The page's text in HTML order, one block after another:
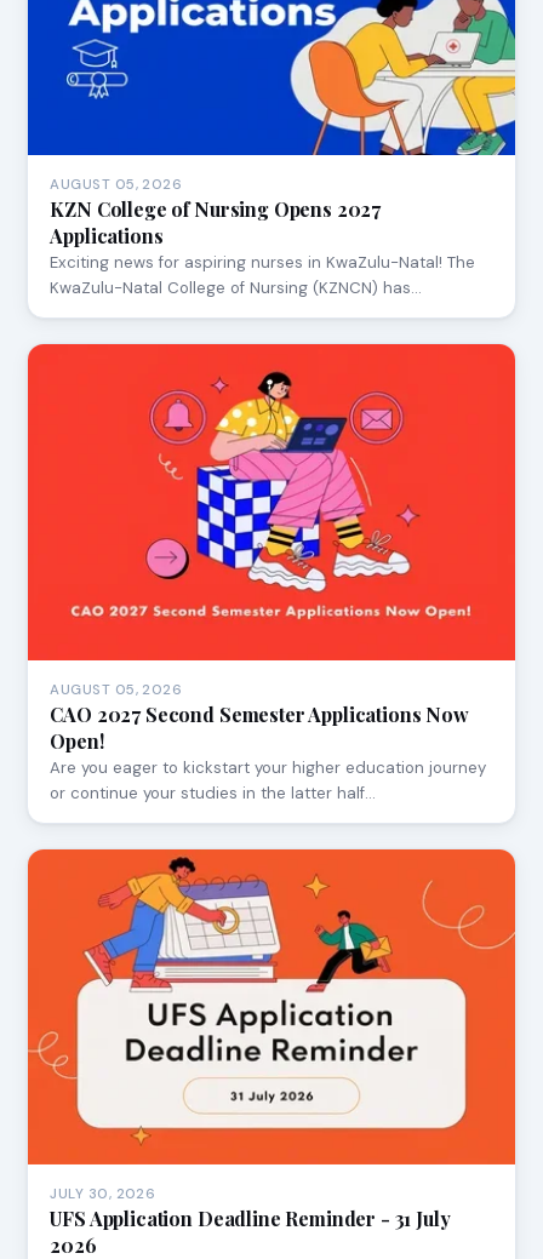
AUGUST 05, 2026
KZN College of Nursing Opens 2027
Applications
Exciting news for aspiring nurses in KwaZulu-Natal! The
KwaZulu-Natal College of Nursing (KZNCN) has…
AUGUST 05, 2026
CAO 2027 Second Semester Applications Now
Open!
Are you eager to kickstart your higher education journey
or continue your studies in the latter half…
JULY 30, 2026
UFS Application Deadline Reminder - 31 July
2026